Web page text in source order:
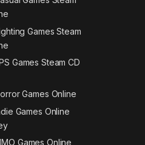
Games Steam
Games Steam CD
Games Online
Games Online
Games Online